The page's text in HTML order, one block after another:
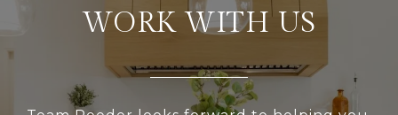
WORK WITH US